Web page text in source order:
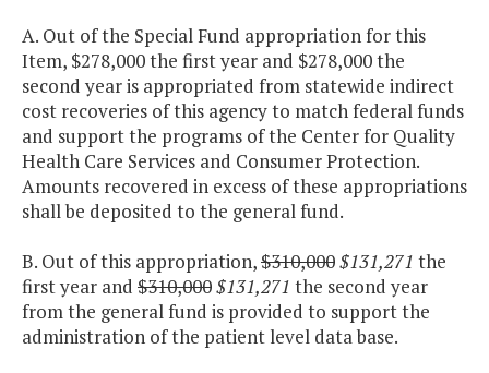
A. Out of the Special Fund appropriation for this
Item, $278,000 the first year and $278,000 the
second year is appropriated from statewide indirect
cost recoveries of this agency to match federal funds
and support the programs of the Center for Quality
Health Care Services and Consumer Protection.
Amounts recovered in excess of these appropriations
shall be deposited to the general fund.
B. Out of this appropriation,$310,000$131,271 the
first year and $310,000$131,271 the second year
from the general fund is provided to support the
administration of the patient level data base.